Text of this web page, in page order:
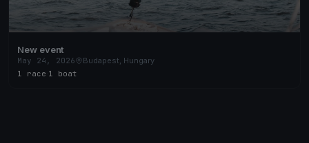
New event
May 24, 2026
Budapest, Hungary
1 race 1 boat